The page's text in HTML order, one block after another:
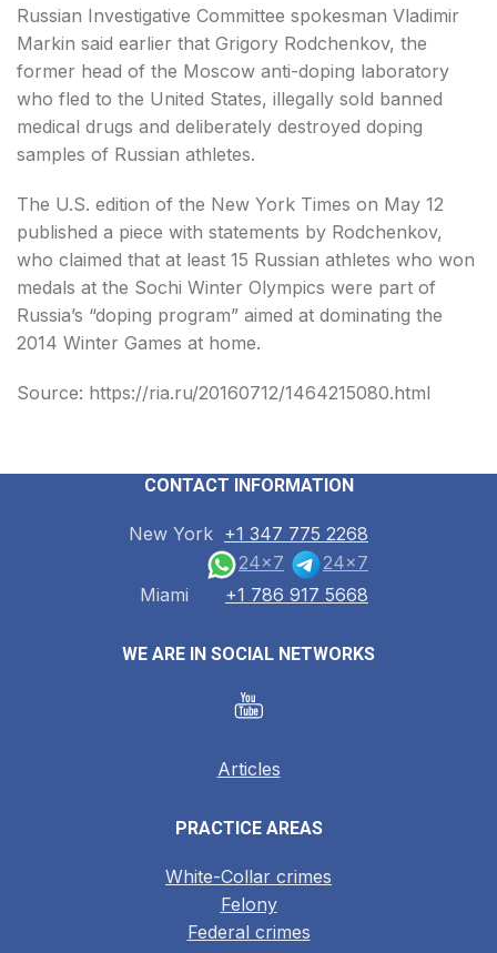
Russian Investigative Committee spokesman Vladimir
Markin said earlier that Grigory Rodchenkov, the
former head of the Moscow anti-doping laboratory
who fled to the United States, illegally sold banned
medical drugs and deliberately destroyed doping
samples of Russian athletes.
The U.S. edition of the New York Times on May 12
published a piece with statements by Rodchenkov,
who claimed that at least 15 Russian athletes who won
medals at the Sochi Winter Olympics were part of
Russia’s “doping program” aimed at dominating the
2014 Winter Games at home.
Source: https://ria.ru/20160712/1464215080.html
CONTACT INFORMATION
New York +1 347 775 2268
24x7
24x7
Miami
+1 786 917 5668
WE ARE IN SOCIAL NETWORKS
Articles
PRACTICE AREAS
White-Collar crimes
Felony
Federal crimes